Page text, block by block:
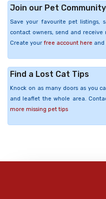
Join our Pet Community
Save your favourite pet listings,
contact owners, send and receive
Create your free account here and
Find a Lost Cat Tips
Knock on as many doors as you
and leaflet the whole area.
more missing pet tips